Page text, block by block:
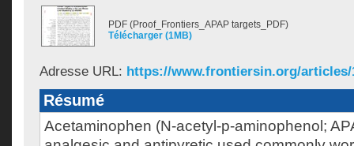
PDF (Proof_Frontiers_APAP targets_PDF)
Télécharger (1MB)
Adresse URL: https://www.frontiersin.org/articles/
Résumé
Acetaminophen (N-acetyl-p-aminophenol;